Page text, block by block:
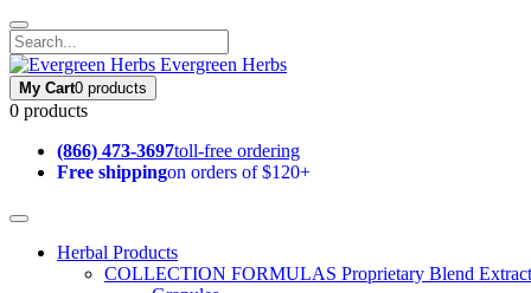
Evergreen Herbs
My Cart0 products
0 products
(866) 473-3697toll-free ordering
Free shippingon orders of $120+
Herbal Products
COLLECTION FORMULAS Proprietary Blend